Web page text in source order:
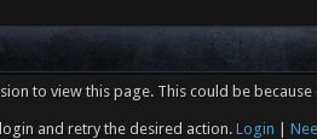
to view this page. This could be
and retry the desired action. Login